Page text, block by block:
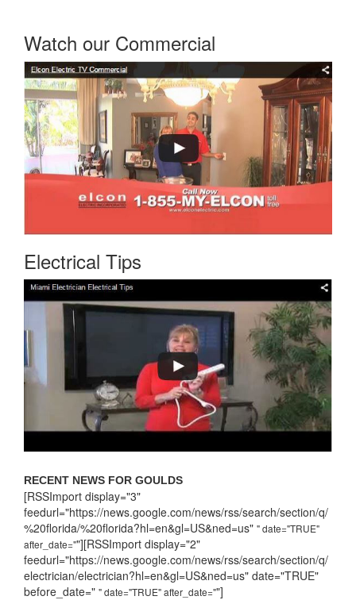
Watch our Commercial
Electrical Tips
RECENT NEWS FOR GOULDS
[RSSImport display="3"
feedurl="https://news.google.com/news/rss/search/section/q/
%20florida/%20florida?hl=en&gl=US&ned=us" " date="TRUE"
after_date=""][RSSImport display="2"
feedurl="https://news.google.com/news/rss/search/section/q/
electrician/electrician?hl=en&gl=US&ned=us" date="TRUE"
before_date=" " date="TRUE" after_date=""]